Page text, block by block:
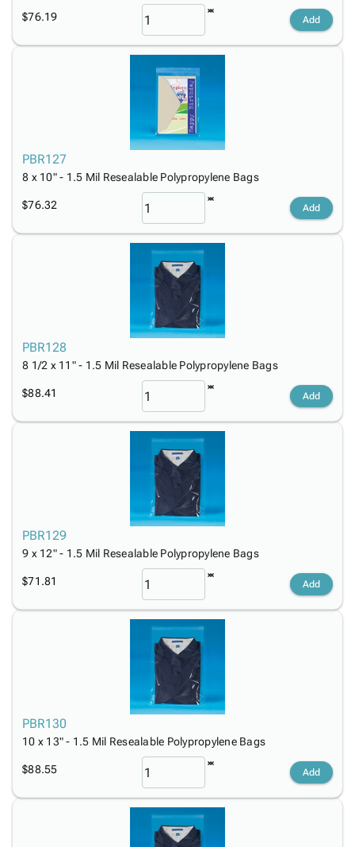
$76.19 Add
PBR127
8 x 10" - 1.5 Mil Resealable Polypropylene Bags
$76.32 Add
PBR128
8 1/2 x 11" - 1.5 Mil Resealable Polypropylene Bags
$88.41 Add
PBR129
9 x 12" - 1.5 Mil Resealable Polypropylene Bags
$71.81 Add
PBR130
10 x 13" - 1.5 Mil Resealable Polypropylene Bags
$88.55 Add